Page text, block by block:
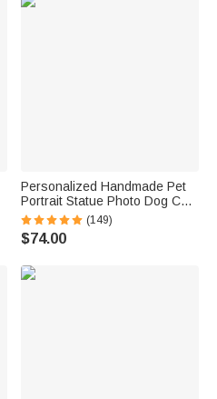
Personalized Handmade Pet
Portrait Statue Photo Dog Cat
Parrot Tortoise Hamster Horse
Portrait Statue Pet Lover Gift
Pet Memorial Gift
(149)
$74.00